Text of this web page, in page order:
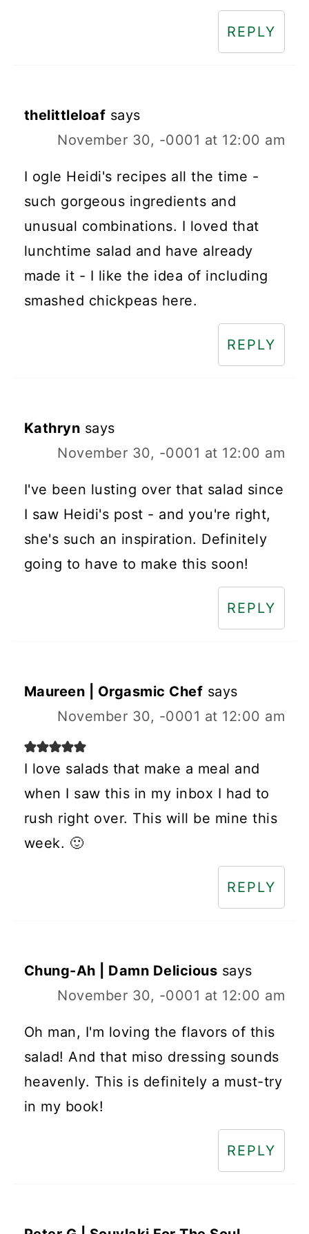
REPLY
thelittleloaf says
November 30, -0001 at 12:00 am
I ogle Heidi's recipes all the time -
such gorgeous ingredients and
unusual combinations. I loved that
lunchtime salad and have already
made it - I like the idea of including
smashed chickpeas here.
REPLY
Kathryn says
November 30, -0001 at 12:00 am
I've been lusting over that salad since
I saw Heidi's post - and you're right,
she's such an inspiration. Definitely
going to have to make this soon!
REPLY
Maureen | Orgasmic Chef says
November 30, -0001 at 12:00 am
I love salads that make a meal and
when I saw this in my inbox I had to
rush right over. This will be mine this
week. 🙂
REPLY
Chung-Ah | Damn Delicious says
November 30, -0001 at 12:00 am
Oh man, I'm loving the flavors of this
salad! And that miso dressing sounds
heavenly. This is definitely a must-try
in my book!
REPLY